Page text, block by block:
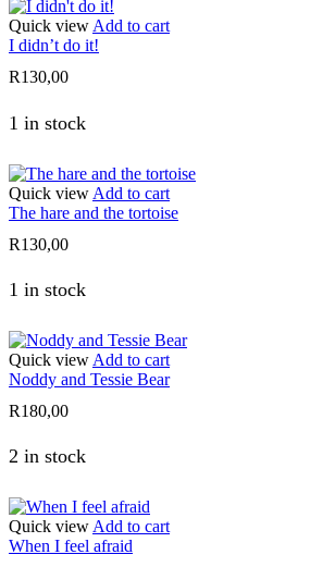
Quick view Add to cart
I didn’t do it!
R130,00
1 in stock
Quick view Add to cart
The hare and the tortoise
R130,00
1 in stock
Quick view Add to cart
Noddy and Tessie Bear
R180,00
2 in stock
Quick view Add to cart
When I feel afraid